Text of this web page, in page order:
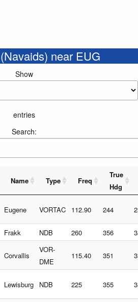
near EUG
Show
entries
Search:
Name Type Freq
True
Hdg
Eugene VORTAC 112.90 244
Frakk NDB 260 356
Corvallis
VOR-
DME
115.40 351
Lewisburg NDB 225 355